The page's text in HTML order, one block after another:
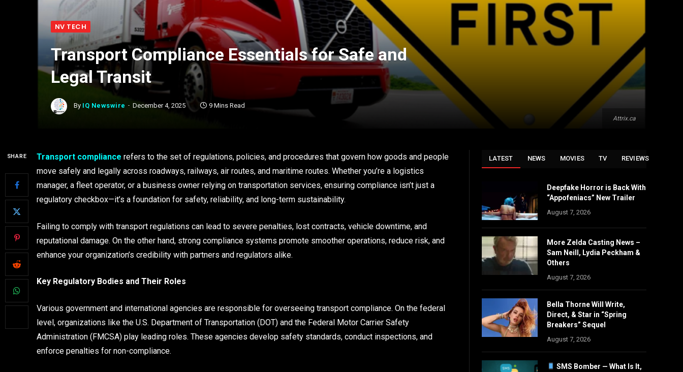
Attrix.ca
NV TECH
Transport Compliance Essentials for Safe and
Legal Transit
By IQ Newswire December 4, 2025 9 Mins Read
SHARE Transport compliance refers to the set of regulations, policies, and procedures that govern how goods and people
move safely and legally across roadways, railways, air routes, and maritime routes. Whether you’re a logistics
manager, a fleet operator, or a business owner relying on transportation services, ensuring compliance isn’t just a
regulatory checkbox—it’s a foundation for safety, reliability, and long-term sustainability.
Failing to comply with transport regulations can lead to severe penalties, lost contracts, vehicle downtime, and
reputational damage. On the other hand, strong compliance systems promote smoother operations, reduce risk, and
enhance your organization’s credibility with partners and regulators alike.
Key Regulatory Bodies and Their Roles
Various government and international agencies are responsible for overseeing transport compliance. On the federal
level, organizations like the U.S. Department of Transportation (DOT) and the Federal Motor Carrier Safety
Administration (FMCSA) play leading roles. These agencies develop safety standards, conduct inspections, and
enforce penalties for non-compliance.
LATEST NEWS MOVIES TV REVIEWS
Deepfake Horror is Back With
“Appofeniacs” New Trailer
August 7, 2026
More Zelda Casting News –
Sam Neill, Lydia Peckham &
Others
August 7, 2026
Bella Thorne Will Write,
Direct, & Star in “Spring
Breakers” Sequel
August 7, 2026
SMS Bomber — What Is It,